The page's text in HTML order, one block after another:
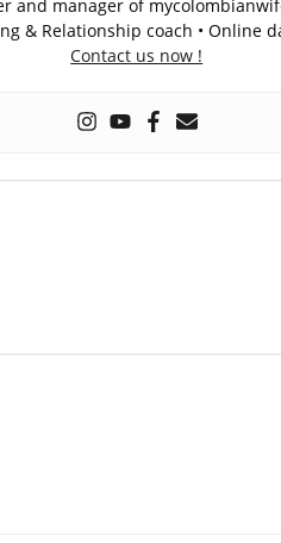
and manager of
& Relationship coach • Online
Contact us now !